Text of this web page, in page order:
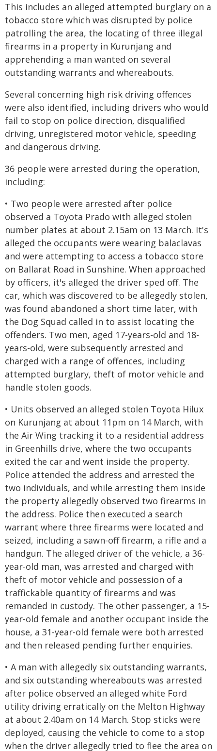
This includes an alleged attempted burglary on a
tobacco store which was disrupted by police
patrolling the area, the locating of three illegal
firearms in a property in Kurunjang and
apprehending a man wanted on several
outstanding warrants and whereabouts.
Several concerning high risk driving offences
were also identified, including drivers who would
fail to stop on police direction, disqualified
driving, unregistered motor vehicle, speeding
and dangerous driving.
36 people were arrested during the operation,
including:
• Two people were arrested after police
observed a Toyota Prado with alleged stolen
number plates at about 2.15am on 13 March. It's
alleged the occupants were wearing balaclavas
and were attempting to access a tobacco store
on Ballarat Road in Sunshine. When approached
by officers, it's alleged the driver sped off. The
car, which was discovered to be allegedly stolen,
was found abandoned a short time later, with
the Dog Squad called in to assist locating the
offenders. Two men, aged 17-years-old and 18-
years-old, were subsequently arrested and
charged with a range of offences, including
attempted burglary, theft of motor vehicle and
handle stolen goods.
• Units observed an alleged stolen Toyota Hilux
on Kurunjang at about 11pm on 14 March, with
the Air Wing tracking it to a residential address
in Greenhills drive, where the two occupants
exited the car and went inside the property.
Police attended the address and arrested the
two individuals, and while arresting them inside
the property allegedly observed two firearms in
the address. Police then executed a search
warrant where three firearms were located and
seized, including a sawn-off firearm, a rifle and a
handgun. The alleged driver of the vehicle, a 36-
year-old man, was arrested and charged with
theft of motor vehicle and possession of a
traffickable quantity of firearms and was
remanded in custody. The other passenger, a 15-
year-old female and another occupant inside the
house, a 31-year-old female were both arrested
and then released pending further enquiries.
• A man with allegedly six outstanding warrants,
and six outstanding whereabouts was arrested
after police observed an alleged white Ford
utility driving erratically on the Melton Highway
at about 2.40am on 14 March. Stop sticks were
deployed, causing the vehicle to come to a stop
when the driver allegedly tried to flee the area on